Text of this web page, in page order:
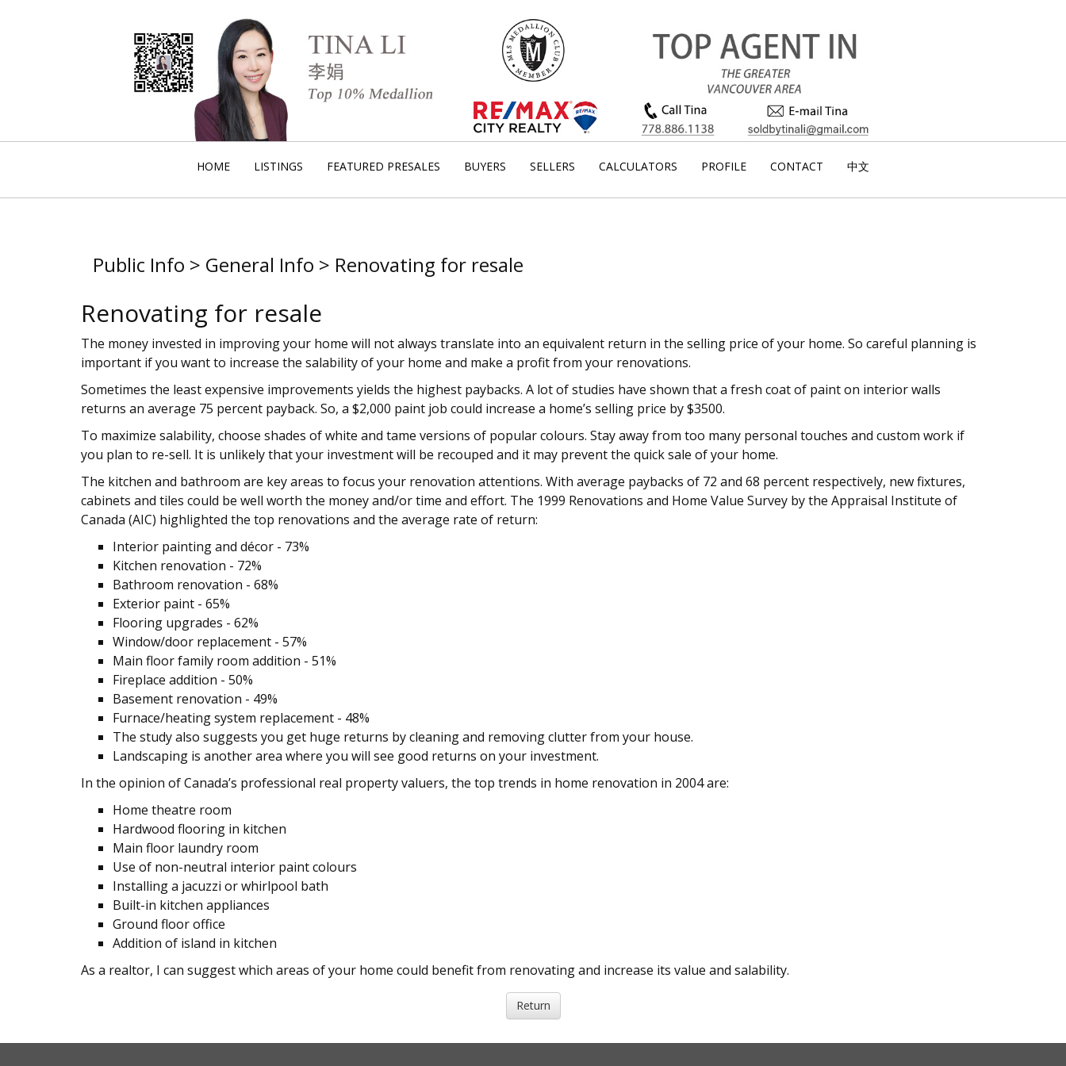
HOME LISTINGS FEATURED PRESALES BUYERS SELLERS CALCULATORS PROFILE CONTACT 中文
Public Info > General Info > Renovating for resale
Renovating for resale
The money invested in improving your home will not always translate into an equivalent return in the selling price of your home. So careful planning is
important if you want to increase the salability of your home and make a profit from your renovations.
Sometimes the least expensive improvements yields the highest paybacks. A lot of studies have shown that a fresh coat of paint on interior walls
returns an average 75 percent payback. So, a $2,000 paint job could increase a home’s selling price by $3500.
To maximize salability, choose shades of white and tame versions of popular colours. Stay away from too many personal touches and custom work if
you plan to re-sell. It is unlikely that your investment will be recouped and it may prevent the quick sale of your home.
The kitchen and bathroom are key areas to focus your renovation attentions. With average paybacks of 72 and 68 percent respectively, new fixtures,
cabinets and tiles could be well worth the money and/or time and effort. The 1999 Renovations and Home Value Survey by the Appraisal Institute of
Canada (AIC) highlighted the top renovations and the average rate of return:
Interior painting and décor - 73%
Kitchen renovation - 72%
Bathroom renovation - 68%
Exterior paint - 65%
Flooring upgrades - 62%
Window/door replacement - 57%
Main floor family room addition - 51%
Fireplace addition - 50%
Basement renovation - 49%
Furnace/heating system replacement - 48%
The study also suggests you get huge returns by cleaning and removing clutter from your house.
Landscaping is another area where you will see good returns on your investment.
In the opinion of Canada’s professional real property valuers, the top trends in home renovation in 2004 are:
Home theatre room
Hardwood flooring in kitchen
Main floor laundry room
Use of non-neutral interior paint colours
Installing a jacuzzi or whirlpool bath
Built-in kitchen appliances
Ground floor office
Addition of island in kitchen
As a realtor, I can suggest which areas of your home could benefit from renovating and increase its value and salability.